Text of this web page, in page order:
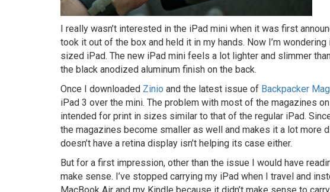
I really wasn’t interested in the iPad mini when it was first
took it out of the box and held it in my hands. Now I’m
sized iPad. The new iPad mini feels a lot lighter and slimmer
the black anodized aluminum finish on the back.
Once I downloaded Zinio and the latest issue of Backpacker
iPad 3 over the mini. The problem with most of the magazines
intended for print in sizes similar to that of the regular iPad.
the magazines become smaller as well and makes it a lot more
doesn’t have a retina display isn’t helping its case either.
But for a first impression, other than the issue I would have
make sense. I’ve stopped carrying my iPad when I travel and